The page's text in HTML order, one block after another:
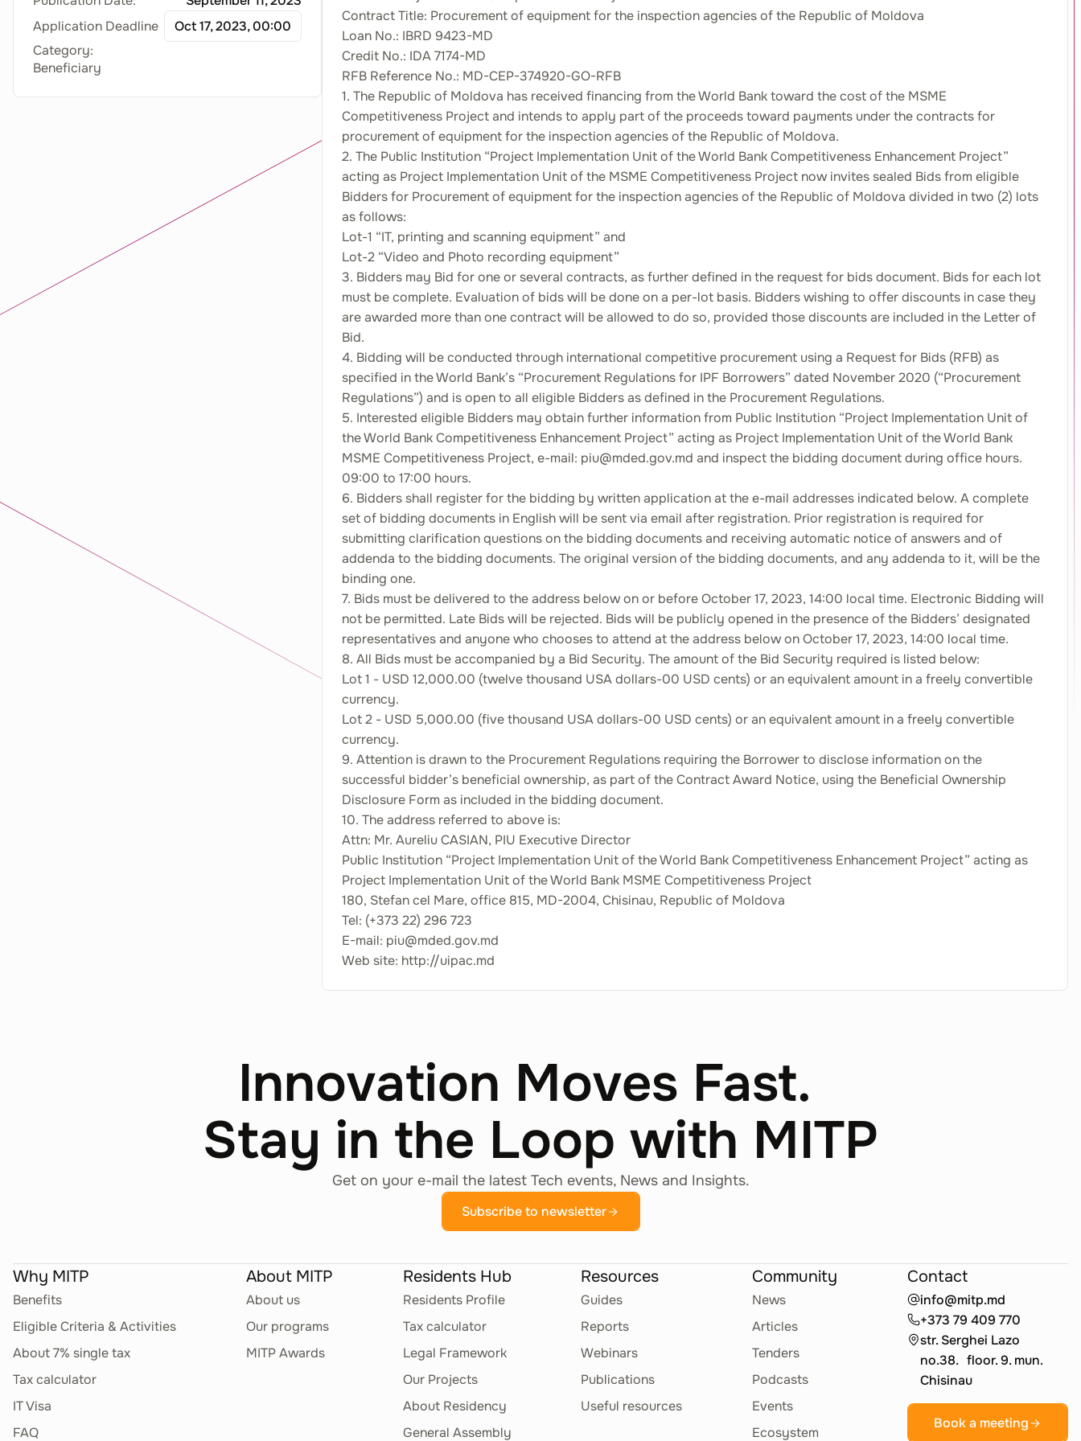
Application Deadline
Oct 17, 2023, 00:00
Category:
Beneficiary
Contract Title: Procurement of equipment for the inspection agencies of the Republic of Moldova
Loan No.: IBRD 9423-MD
Credit No.: IDA 7174-MD
RFB Reference No.: MD-CEP-374920-GO-RFB
1. The Republic of Moldova has received financing from the World Bank toward the cost of the MSME
Competitiveness Project and intends to apply part of the proceeds toward payments under the contracts for
procurement of equipment for the inspection agencies of the Republic of Moldova.
2. The Public Institution “Project Implementation Unit of the World Bank Competitiveness Enhancement Project”
acting as Project Implementation Unit of the MSME Competitiveness Project now invites sealed Bids from eligible
Bidders for Procurement of equipment for the inspection agencies of the Republic of Moldova divided in two (2) lots
as follows:
Lot-1 “IT, printing and scanning equipment” and
Lot-2 “Video and Photo recording equipment”
3. Bidders may Bid for one or several contracts, as further defined in the request for bids document. Bids for each lot
must be complete. Evaluation of bids will be done on a per-lot basis. Bidders wishing to offer discounts in case they
are awarded more than one contract will be allowed to do so, provided those discounts are included in the Letter of
Bid.
4. Bidding will be conducted through international competitive procurement using a Request for Bids (RFB) as
specified in the World Bank’s “Procurement Regulations for IPF Borrowers” dated November 2020 (“Procurement
Regulations”) and is open to all eligible Bidders as defined in the Procurement Regulations.
5. Interested eligible Bidders may obtain further information from Public Institution “Project Implementation Unit of
the World Bank Competitiveness Enhancement Project” acting as Project Implementation Unit of the World Bank
MSME Competitiveness Project, e-mail: piu@mded.gov.md and inspect the bidding document during office hours.
09:00 to 17:00 hours.
6. Bidders shall register for the bidding by written application at the e-mail addresses indicated below. A complete
set of bidding documents in English will be sent via email after registration. Prior registration is required for
submitting clarification questions on the bidding documents and receiving automatic notice of answers and of
addenda to the bidding documents. The original version of the bidding documents, and any addenda to it, will be the
binding one.
7. Bids must be delivered to the address below on or before October 17, 2023, 14:00 local time. Electronic Bidding will
not be permitted. Late Bids will be rejected. Bids will be publicly opened in the presence of the Bidders’ designated
representatives and anyone who chooses to attend at the address below on October 17, 2023, 14:00 local time.
8. All Bids must be accompanied by a Bid Security. The amount of the Bid Security required is listed below:
Lot 1 - USD 12,000.00 (twelve thousand USA dollars-00 USD cents) or an equivalent amount in a freely convertible
currency.
Lot 2 - USD 5,000.00 (five thousand USA dollars-00 USD cents) or an equivalent amount in a freely convertible
currency.
9. Attention is drawn to the Procurement Regulations requiring the Borrower to disclose information on the
successful bidder’s beneficial ownership, as part of the Contract Award Notice, using the Beneficial Ownership
Disclosure Form as included in the bidding document.
10. The address referred to above is:
Attn: Mr. Aureliu CASIAN, PIU Executive Director
Public Institution “Project Implementation Unit of the World Bank Competitiveness Enhancement Project” acting as
Project Implementation Unit of the World Bank MSME Competitiveness Project
180, Stefan cel Mare, office 815, MD-2004, Chisinau, Republic of Moldova
Tel: (+373 22) 296 723
E-mail: piu@mded.gov.md
Web site: http://uipac.md
Innovation Moves Fast.
Stay in the Loop with MITP
Get on your e-mail the latest Tech events, News and Insights.
Subscribe to newsletter
Why MITP
Benefits
Eligible Criteria & Activities
About 7% single tax
Tax calculator
IT Visa
FAQ
About MITP
About us
Our programs
MITP Awards
Residents Hub
Residents Profile
Tax calculator
Legal Framework
Our Projects
About Residency
General Assembly
Resources
Guides
Reports
Webinars
Publications
Useful resources
Community
News
Articles
Tenders
Podcasts
Events
Ecosystem
Contact
info@mitp.md
+373 79 409 770
str. Serghei Lazo
no.38. floor. 9. mun.
Chisinau
Book a meeting